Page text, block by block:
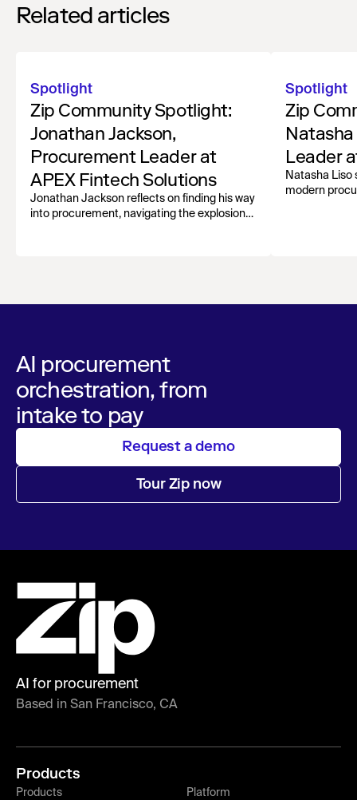
Related articles
Spotlight
Zip Community Spotlight:
Jonathan Jackson,
Procurement Leader at
APEX Fintech Solutions
Jonathan Jackson reflects on finding his way
into procurement, navigating the explosion
Spotlight
Zip
Leader
Natasha Liso
modern
AI procurement
orchestration, from
intake to pay
Request a demo
Tour Zip now
AI for procurement
Based in San Francisco, CA
Products
Products
Platform